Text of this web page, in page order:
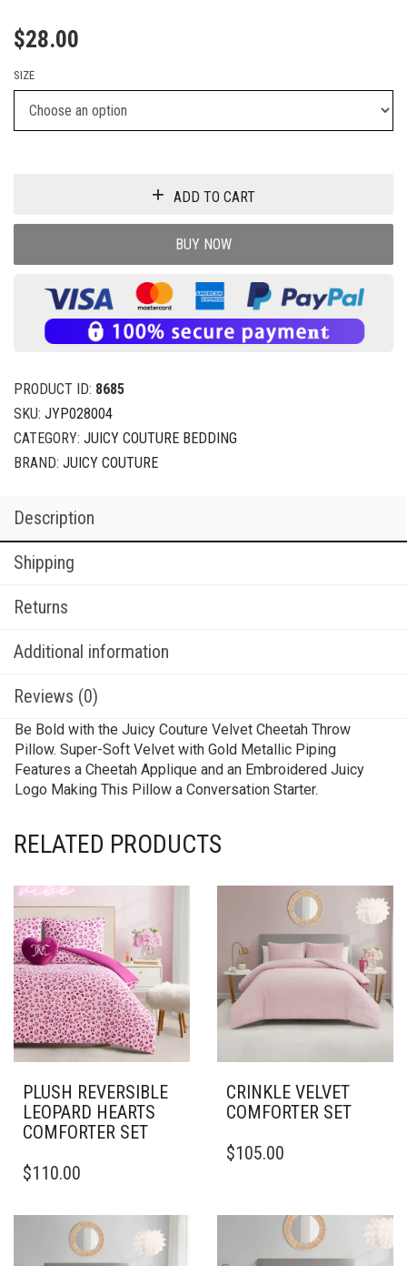
$28.00
SIZE
ADD TO CART
BUY NOW
PRODUCT ID: 8685
SKU: JYP028004
CATEGORY: JUICY COUTURE BEDDING
BRAND: JUICY COUTURE
Description
Shipping
Returns
Additional information
Reviews (0)
Be Bold with the Juicy Couture Velvet Cheetah Throw
Pillow. Super-Soft Velvet with Gold Metallic Piping
Features a Cheetah Applique and an Embroidered Juicy
Logo Making This Pillow a Conversation Starter.
RELATED PRODUCTS
PLUSH REVERSIBLE
LEOPARD HEARTS
COMFORTER SET
$110.00
CRINKLE VELVET
COMFORTER SET
PRODUCT
VARIANTS.
OPTIONS
$105.00